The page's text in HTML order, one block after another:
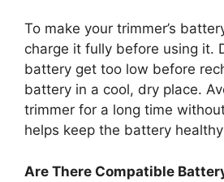
To make your trimmer’s
charge it fully before using it.
battery get too low before
battery in a cool, dry place.
trimmer for a long time
helps keep the battery
Are There Compatible